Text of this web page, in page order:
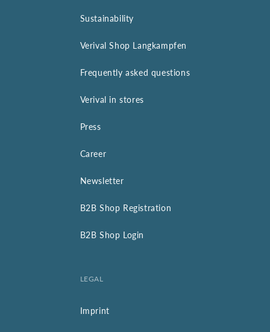
Sustainability
Verival Shop Langkampfen
Frequently asked questions
Verival in stores
Press
Career
Newsletter
B2B Shop Registration
B2B Shop Login
LEGAL
Imprint